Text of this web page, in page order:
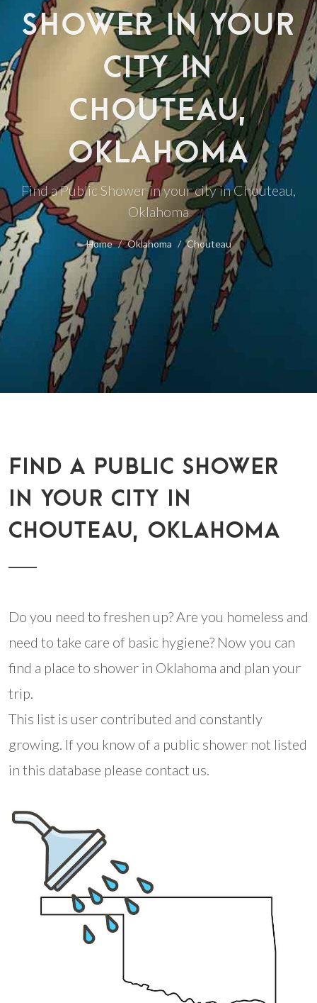
SHOWER IN YOUR
CITY IN
CHOUTEAU,
OKLAHOMA
Find a Public Shower in your city in Chouteau,
Oklahoma
Home Oklahoma Chouteau
FIND A PUBLIC SHOWER
IN YOUR CITY IN
CHOUTEAU, OKLAHOMA
Do you need to freshen up? Are you homeless and
need to take care of basic hygiene? Now you can
find a place to shower in Oklahoma and plan your
trip.
This list is user contributed and constantly
growing. If you know of a public shower not listed
in this database please contact us.